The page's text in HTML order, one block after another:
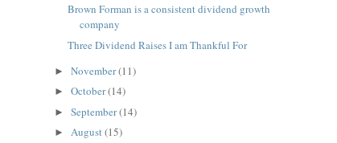
Brown Forman is a consistent dividend growth
company
Three Dividend Raises I am Thankful For
►November(11)
►October(14)
►September(14)
►August(15)